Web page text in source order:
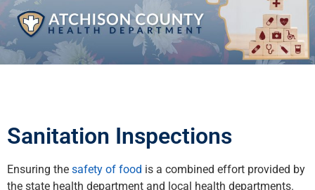
Sanitation Inspections
Ensuring the safety of food is a combined effort provided by
the state health department and local health departments.